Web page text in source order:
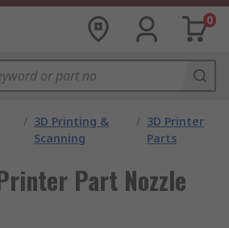
0
/ 3D Printing &
Scanning
/ 3D Printer
Parts
Part Nozzle